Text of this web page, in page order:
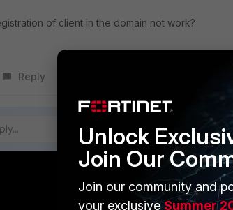
of client in the domain not work?
Reply
PARTNERS
Unlock
Join Our
Join our community and
your exclusiveSummer